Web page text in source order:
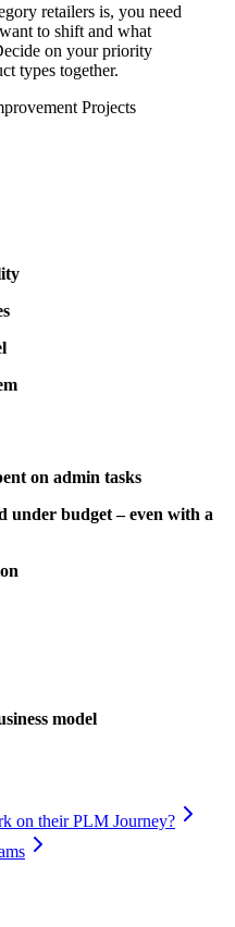
retailers is, you need
to shift and what
on your priority
types together.
Projects
on admin tasks
under budget – even with a
model
on their PLM Journey?